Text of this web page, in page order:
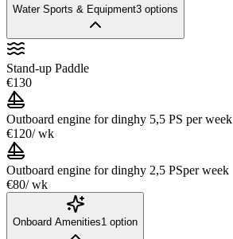
Water Sports & Equipment3 options
Stand-up Paddle
€130
Outboard engine for dinghy 5,5 PS per week
€120/ wk
Outboard engine for dinghy 2,5 PSper week
€80/ wk
Onboard Amenities1 option